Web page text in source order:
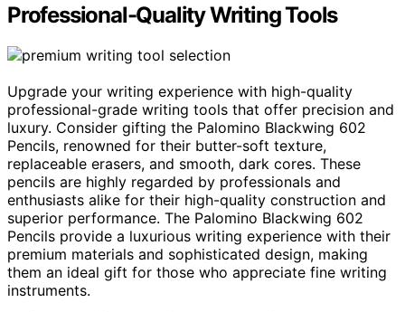
Professional-Quality Writing Tools
Upgrade your writing experience with high-quality
professional-grade writing tools that offer precision and
luxury. Consider gifting the Palomino Blackwing 602
Pencils, renowned for their butter-soft texture,
replaceable erasers, and smooth, dark cores. These
pencils are highly regarded by professionals and
enthusiasts alike for their high-quality construction and
superior performance. The Palomino Blackwing 602
Pencils provide a luxurious writing experience with their
premium materials and sophisticated design, making
them an ideal gift for those who appreciate fine writing
instruments.